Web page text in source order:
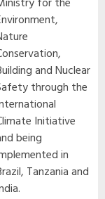
and Nuclear
through the
Initiative
being
in
Tanzania and